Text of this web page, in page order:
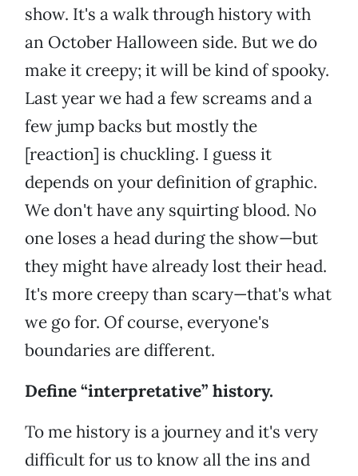
show. It's a walk through history with
an October Halloween side. But we do
make it creepy; it will be kind of spooky.
Last year we had a few screams and a
few jump backs but mostly the
[reaction] is chuckling. I guess it
depends on your definition of graphic.
We don't have any squirting blood. No
one loses a head during the show—but
they might have already lost their head.
It's more creepy than scary—that's what
we go for. Of course, everyone's
boundaries are different.
Define “interpretative” history.
To me history is a journey and it's very
difficult for us to know all the ins and